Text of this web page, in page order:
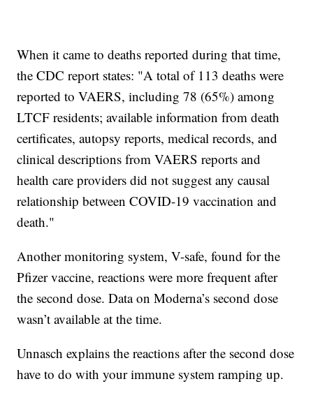
When it came to deaths reported during that time,
the CDC report states: "A total of 113 deaths were
reported to VAERS, including 78 (65%) among
LTCF residents; available information from death
certificates, autopsy reports, medical records, and
clinical descriptions from VAERS reports and
health care providers did not suggest any causal
relationship between COVID-19 vaccination and
death."
Another monitoring system, V-safe, found for the
Pfizer vaccine, reactions were more frequent after
the second dose. Data on Moderna’s second dose
wasn’t available at the time.
Unnasch explains the reactions after the second dose
have to do with your immune system ramping up.